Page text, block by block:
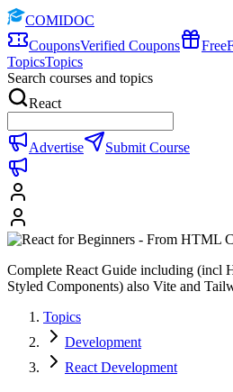
COMIDOC
CouponsVerified Coupons Free
TopicsTopics
Search courses and topics
React
Advertise Submit Course
Complete React Guide including (incl
Styled Components) also Vite and
Topics
Development
React Development